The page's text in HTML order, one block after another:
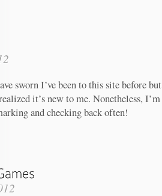
sworn I’ve been to this site before
it’s new to me. Nonetheless,
and checking back often!